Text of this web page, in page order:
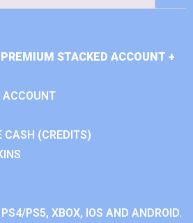
STACKED ACCOUNT +
ACCOUNT
CASH (CREDITS)
PS5, XBOX, IOS AND ANDROID.